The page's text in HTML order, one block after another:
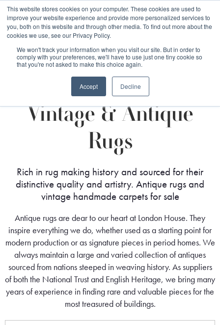
This website stores cookies on your computer. These cookies are used to
improve your website experience and provide more personalized services to
you, both on this website and through other media. To find out more about the
cookies we use, see our Privacy Policy.
We won't track your information when you visit our site. But in order to
comply with your preferences, we'll have to use just one tiny cookie so
that you're not asked to make this choice again.
Accept Decline
Free 48 Hour UK Delivery on All Orders Made Before 1pm
(UK Mainland)
Vintage & Antique Rugs
Vintage & Antique
Rugs
Rich in rug making history and sourced for their
distinctive quality and artistry. Antique rugs and
vintage handmade carpets for sale
Antique rugs are dear to our heart at London House. They
inspire everything we do, whether used as a starting point for
modern production or as signature pieces in period homes. We
always maintain a large and varied collection of antiques
sourced from nations steeped in weaving history. As suppliers
of both the National Trust and English Heritage, we bring many
years of experience in finding rare and valuable pieces for the
most treasured of buildings.